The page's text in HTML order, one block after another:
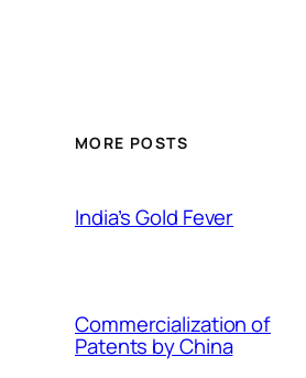
MORE POSTS
India’s Gold Fever
Commercialization of
Patents by China